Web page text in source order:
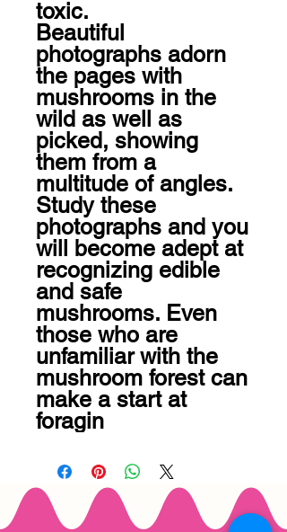
toxic.
Beautiful
photographs adorn
the pages with
mushrooms in the
wild as well as
picked, showing
them from a
multitude of angles.
Study these
photographs and you
will become adept at
recognizing edible
and safe
mushrooms. Even
those who are
unfamiliar with the
mushroom forest can
make a start at
foragin